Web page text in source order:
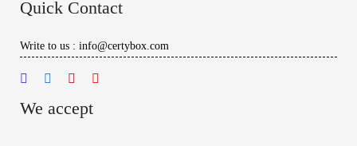
Quick Contact
Write to us : info@certybox.com
We accept